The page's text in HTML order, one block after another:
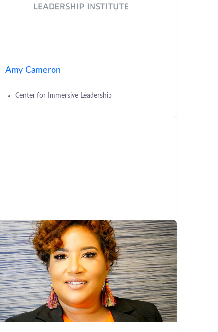
Amy Cameron
Center for Immersive Leadership